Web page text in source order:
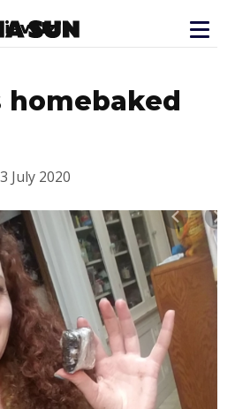
homebaked
July 2020